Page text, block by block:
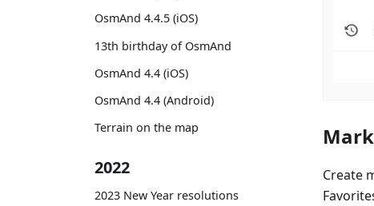
OsmAnd 4.4.5 (iOS)
13th birthday of OsmAnd
OsmAnd 4.4 (iOS)
OsmAnd 4.4 (Android)
Terrain on the map
2022
2023 New Year resolutions
Create